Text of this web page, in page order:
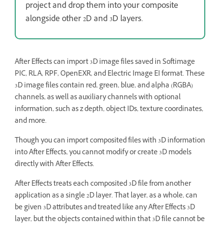
project and drop them into your composite
alongside other 2D and 3D layers.
After Effects can import 3D image files saved in Softimage
PIC, RLA, RPF, OpenEXR, and Electric Image EI format. These
3D image files contain red, green, blue, and alpha (RGBA)
channels, as well as auxiliary channels with optional
information, such as z depth, object IDs, texture coordinates,
and more.
Though you can import composited files with 3D information
into After Effects, you cannot modify or create 3D models
directly with After Effects.
After Effects treats each composited 3D file from another
application as a single 2D layer. That layer, as a whole, can
be given 3D attributes and treated like any After Effects 3D
layer, but the objects contained within that 3D file cannot be